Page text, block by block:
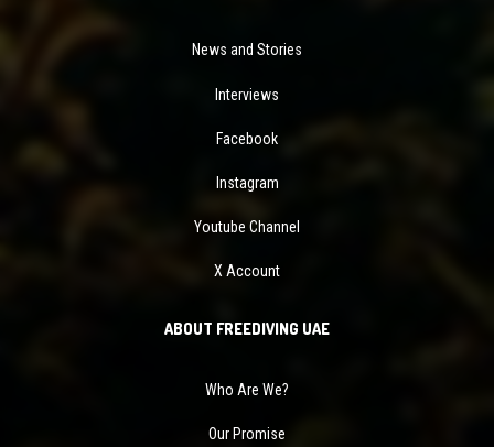
News and Stories
Interviews
Facebook
Instagram
Youtube Channel
X Account
ABOUT FREEDIVING UAE
Who Are We?
Our Promise